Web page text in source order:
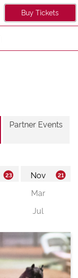
Buy Tickets
Partner Events